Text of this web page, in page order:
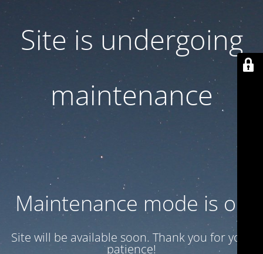
Site is undergoing
maintenance
Maintenance mode is on
Site will be available soon. Thank you for your
patience!